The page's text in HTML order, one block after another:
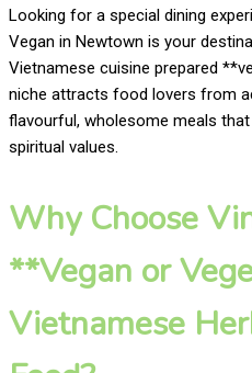
Looking for a special dining
Vegan in Newtown is your
Vietnamese cuisine prepared
niche attracts food lovers from
flavourful, wholesome meals
spiritual values.
Why Choose
**Vegan or
Vietnamese